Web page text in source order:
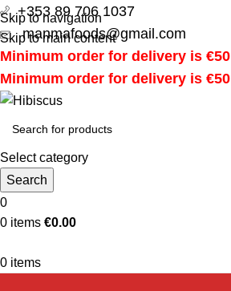
Skip to navigation
Skip to main content
+353 89 706 1037
manmafoods@gmail.com
Minimum order for delivery is €50
Minimum order for delivery is €50
Select category
Search
0
0 items €0.00
0 items